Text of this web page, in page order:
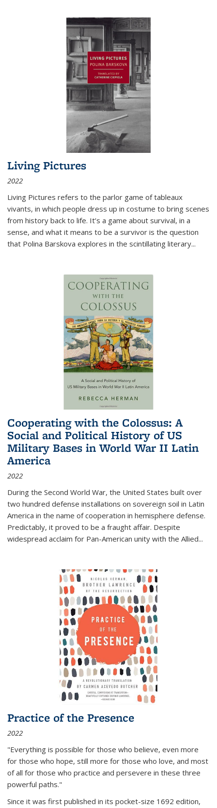
Living Pictures
2022
Living Pictures refers to the parlor game of tableaux
vivants, in which people dress up in costume to bring scenes
from history back to life. It’s a game about survival, in a
sense, and what it means to be a survivor is the question
that Polina Barskova explores in the scintillating literary...
Cooperating with the Colossus: A
Social and Political History of US
Military Bases in World War II Latin
America
2022
During the Second World War, the United States built over
two hundred defense installations on sovereign soil in Latin
America in the name of cooperation in hemisphere defense.
Predictably, it proved to be a fraught affair. Despite
widespread acclaim for Pan-American unity with the Allied...
Practice of the Presence
2022
"Everything is possible for those who believe, even more
for those who hope, still more for those who love, and most
of all for those who practice and persevere in these three
powerful paths."
Since it was first published in its pocket-size 1692 edition,